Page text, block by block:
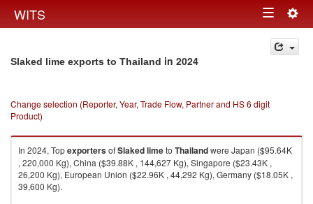
WITS Toggle
navigation
Slaked lime exports to Thailand in 2024
Change selection (Reporter, Year, Trade Flow, Partner and HS 6 digit
Product)
In 2024, TopexportersofSlaked limeto Thailandwere Japan ($95.64K
, 220,000 Kg), China ($39.88K , 144,627 Kg), Singapore ($23.43K ,
26,200 Kg), European Union ($22.96K , 44,292 Kg), Germany ($18.05K ,
39,600 Kg).